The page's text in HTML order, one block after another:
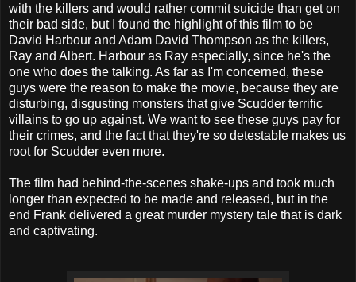
with the killers and would rather commit suicide than get on
their bad side, but I found the highlight of this film to be
David Harbour and Adam David Thompson as the killers,
Ray and Albert. Harbour as Ray especially, since he's the
one who does the talking. As far as I'm concerned, these
guys were the reason to make the movie, because they are
disturbing, disgusting monsters that give Scudder terrific
villains to go up against. We want to see these guys pay for
their crimes, and the fact that they're so detestable makes us
root for Scudder even more.
The film had behind-the-scenes shake-ups and took much
longer than expected to be made and released, but in the
end Frank delivered a great murder mystery tale that is dark
and captivating.